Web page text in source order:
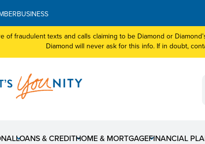
BUSINESS
of fraudulent texts and calls claiming to be Diamond or
Diamond will never ask for this info. If in doubt,
LOANS & CREDITHOME & MORTGAGEFINANCIAL